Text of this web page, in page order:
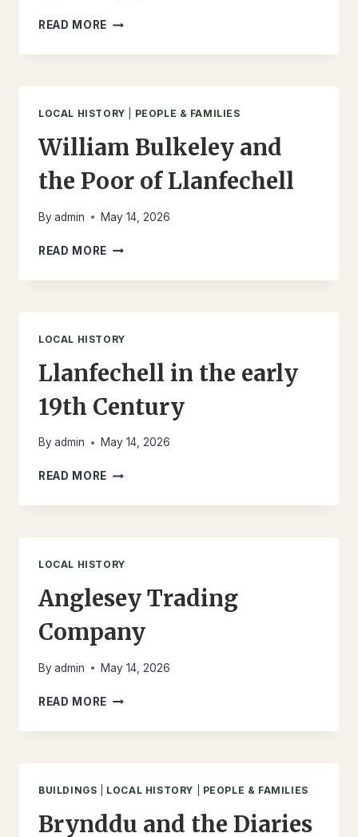
READ MORE THE
OF
AND
1901
LOCAL HISTORY PEOPLE & FAMILIES
William Bulkeley and
the Poor of Llanfechell
By admin May 14, 2026
READ MORE WILLIAM
AND
LOCAL HISTORY
Llanfechell in the early
19th Century
By admin May 14, 2026
READ MORE LLANFECHELL
THE
LOCAL HISTORY
Anglesey Trading
Company
By admin May 14, 2026
READ MORE ANGLESEY
COMPANY
BUILDINGS LOCAL HISTORY PEOPLE & FAMILIES
Brynddu and the Diaries